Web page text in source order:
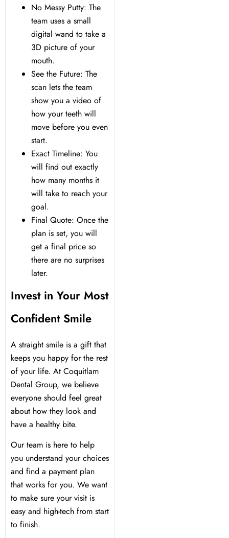
No Messy Putty: The
team uses a small
digital wand to take a
3D picture of your
mouth.
See the Future: The
scan lets the team
show you a video of
how your teeth will
move before you even
start.
Exact Timeline: You
will find out exactly
how many months it
will take to reach your
goal.
Final Quote: Once the
plan is set, you will
get a final price so
there are no surprises
later.
Invest in Your Most
Confident Smile
A straight smile is a gift that
keeps you happy for the rest
of your life. At Coquitlam
Dental Group, we believe
everyone should feel great
about how they look and
have a healthy bite.
Our team is here to help
you understand your choices
and find a payment plan
that works for you. We want
to make sure your visit is
easy and high-tech from start
to finish.